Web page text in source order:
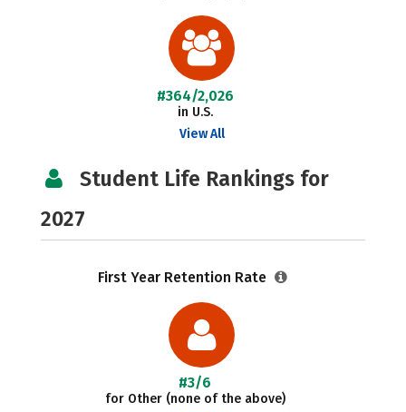
#364/2,026
in U.S.
View All
Student Life Rankings for
2027
First Year Retention Rate
#3/6
for Other (none of the above)